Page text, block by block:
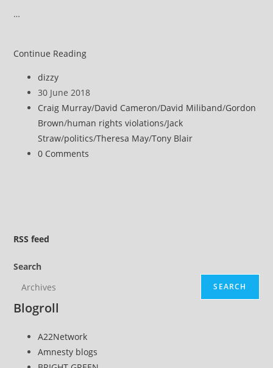
…
Continue ReadingCraig
the
authoritative
source
on
UK
Post
author:
dizzy
Post
published:
30 June 2018
Post
category:
Craig Murray/David Cameron/David Miliband/Gordon
Brown/human rights violations/Jack
Straw/politics/Theresa May/Tony Blair
Post
0 Comments
RSS feed
Search
SEARCH
Blogroll
A22Network
Amnesty blogs